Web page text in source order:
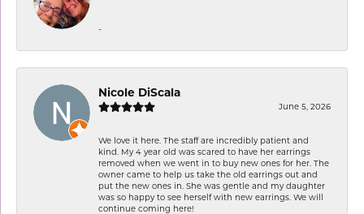
-
Nicole DiScala
June 5, 2026
We love it here. The staff are incredibly patient and
kind. My 4 year old was scared to have her earrings
removed when we went in to buy new ones for her. The
owner came to help us take the old earrings out and
put the new ones in. She was gentle and my daughter
was so happy to see herself with new earrings. We will
continue coming here!